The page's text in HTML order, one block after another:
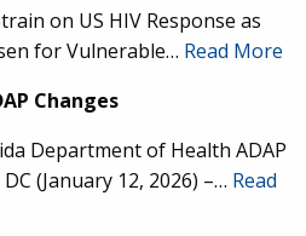
on US HIV Response as
for Vulnerable… Read More
Changes
Department of Health ADAP
(January 12, 2026) –… Read